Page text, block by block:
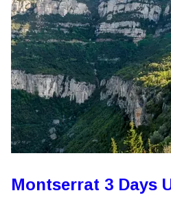
Montserrat 3 Days